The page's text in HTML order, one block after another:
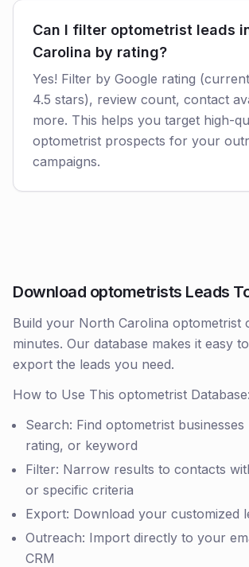
Can I filter optometrist leads
Carolina by rating?
Yes! Filter by Google rating
4.5 stars), review count, contact
more. This helps you target high-
optometrist prospects for your
campaigns.
Download optometrists Leads
Build your North Carolina optometrist
minutes. Our database makes it easy
export the leads you need.
How to Use This optometrist Database:
Search: Find optometrist
rating, or keyword
Filter: Narrow results to contacts
or specific criteria
Export: Download your customized
Outreach: Import directly to your
CRM